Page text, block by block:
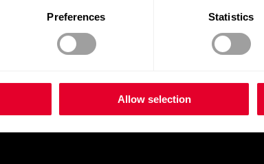
Preferences Statistics
Allow selection